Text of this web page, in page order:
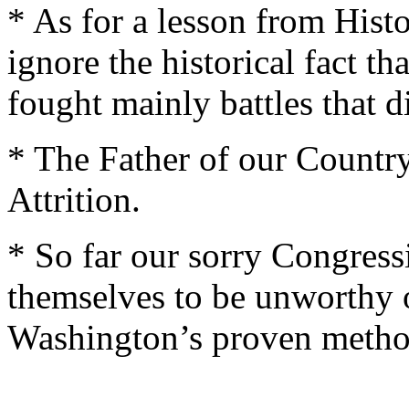
* As for a lesson from
ignore the historical fact
fought mainly battles that
* The Father of our
Attrition.
* So far our sorry
themselves to be
Washington’s proven